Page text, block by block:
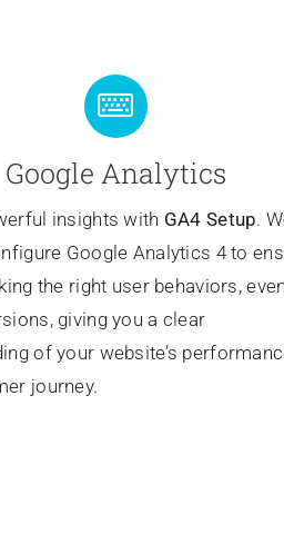
Google Analytics
insights with GA4 Setup.
Google Analytics 4 to
the right user behaviors,
giving you a clear
of your website’s
journey.